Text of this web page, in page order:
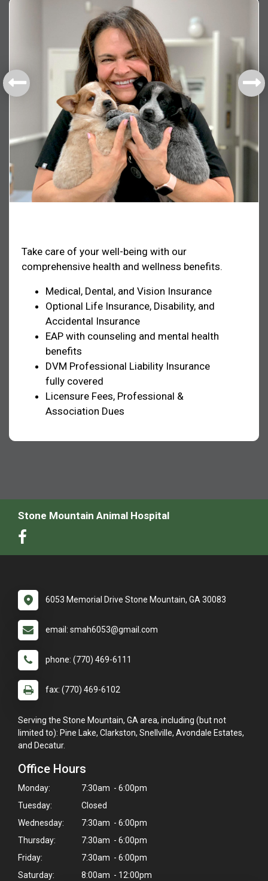
Take care of your well-being with our
comprehensive health and wellness benefits.
Medical, Dental, and Vision Insurance
Optional Life Insurance, Disability, and
Accidental Insurance
EAP with counseling and mental health
benefits
DVM Professional Liability Insurance
fully covered
Licensure Fees, Professional &
Association Dues
Stone Mountain Animal Hospital
6053 Memorial Drive Stone Mountain, GA 30083
email: smah6053@gmail.com
phone: (770) 469-6111
fax: (770) 469-6102
Serving the Stone Mountain, GA area, including (but not
limited to): Pine Lake, Clarkston, Snellville, Avondale Estates,
and Decatur.
Office Hours
Monday:
7:30am - 6:00pm
Tuesday:
Closed
Wednesday:
7:30am - 6:00pm
Thursday:
7:30am - 6:00pm
Friday:
7:30am - 6:00pm
Saturday:
8:00am - 12:00pm